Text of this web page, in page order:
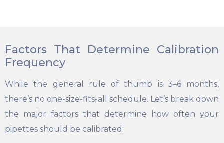
Factors That Determine Calibration
Frequency
While the general rule of thumb is 3–6 months,
there’s no one-size-fits-all schedule. Let’s break down
the major factors that determine how often your
pipettes should be calibrated.